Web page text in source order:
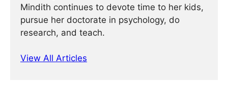
Mindith continues to devote time to her kids,
pursue her doctorate in psychology, do
research, and teach.
View All Articles